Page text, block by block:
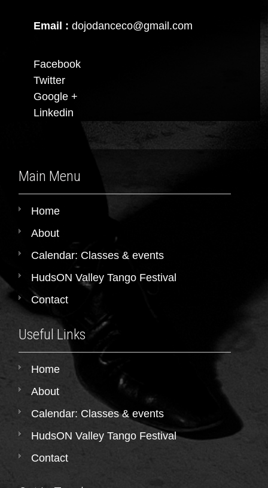
Email : dojodanceco@gmail.com
Facebook
Twitter
Google +
Linkedin
Main Menu
Home
About
Calendar: Classes & events
HudsON Valley Tango Festival
Contact
Useful Links
Home
About
Calendar: Classes & events
HudsON Valley Tango Festival
Contact